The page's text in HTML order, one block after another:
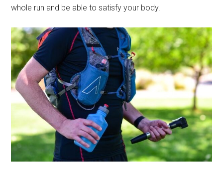
whole run and be able to satisfy your body.